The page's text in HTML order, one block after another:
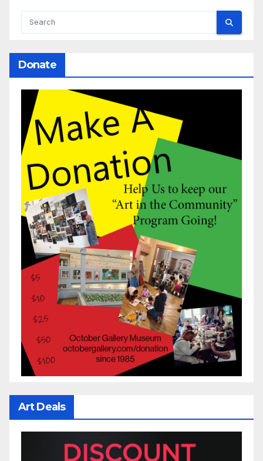
Donate
Art Deals